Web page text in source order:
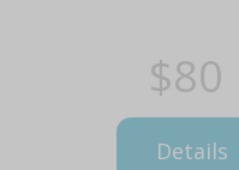
$80
Details